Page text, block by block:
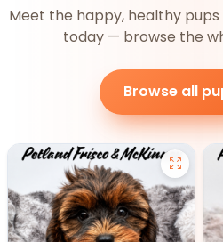
Meet the happy, healthy
today — browse the
Browse all